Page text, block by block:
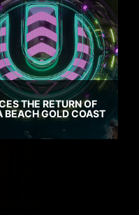
THE RETURN OF
BEACH GOLD COAST